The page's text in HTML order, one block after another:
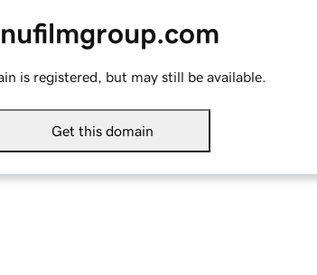
is registered, but may still be available.
Get this domain